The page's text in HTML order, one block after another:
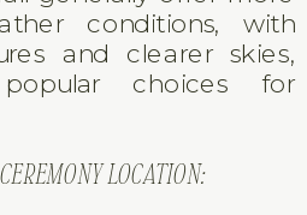
conditions, with
and clearer skies,
choices for
LOCATION: